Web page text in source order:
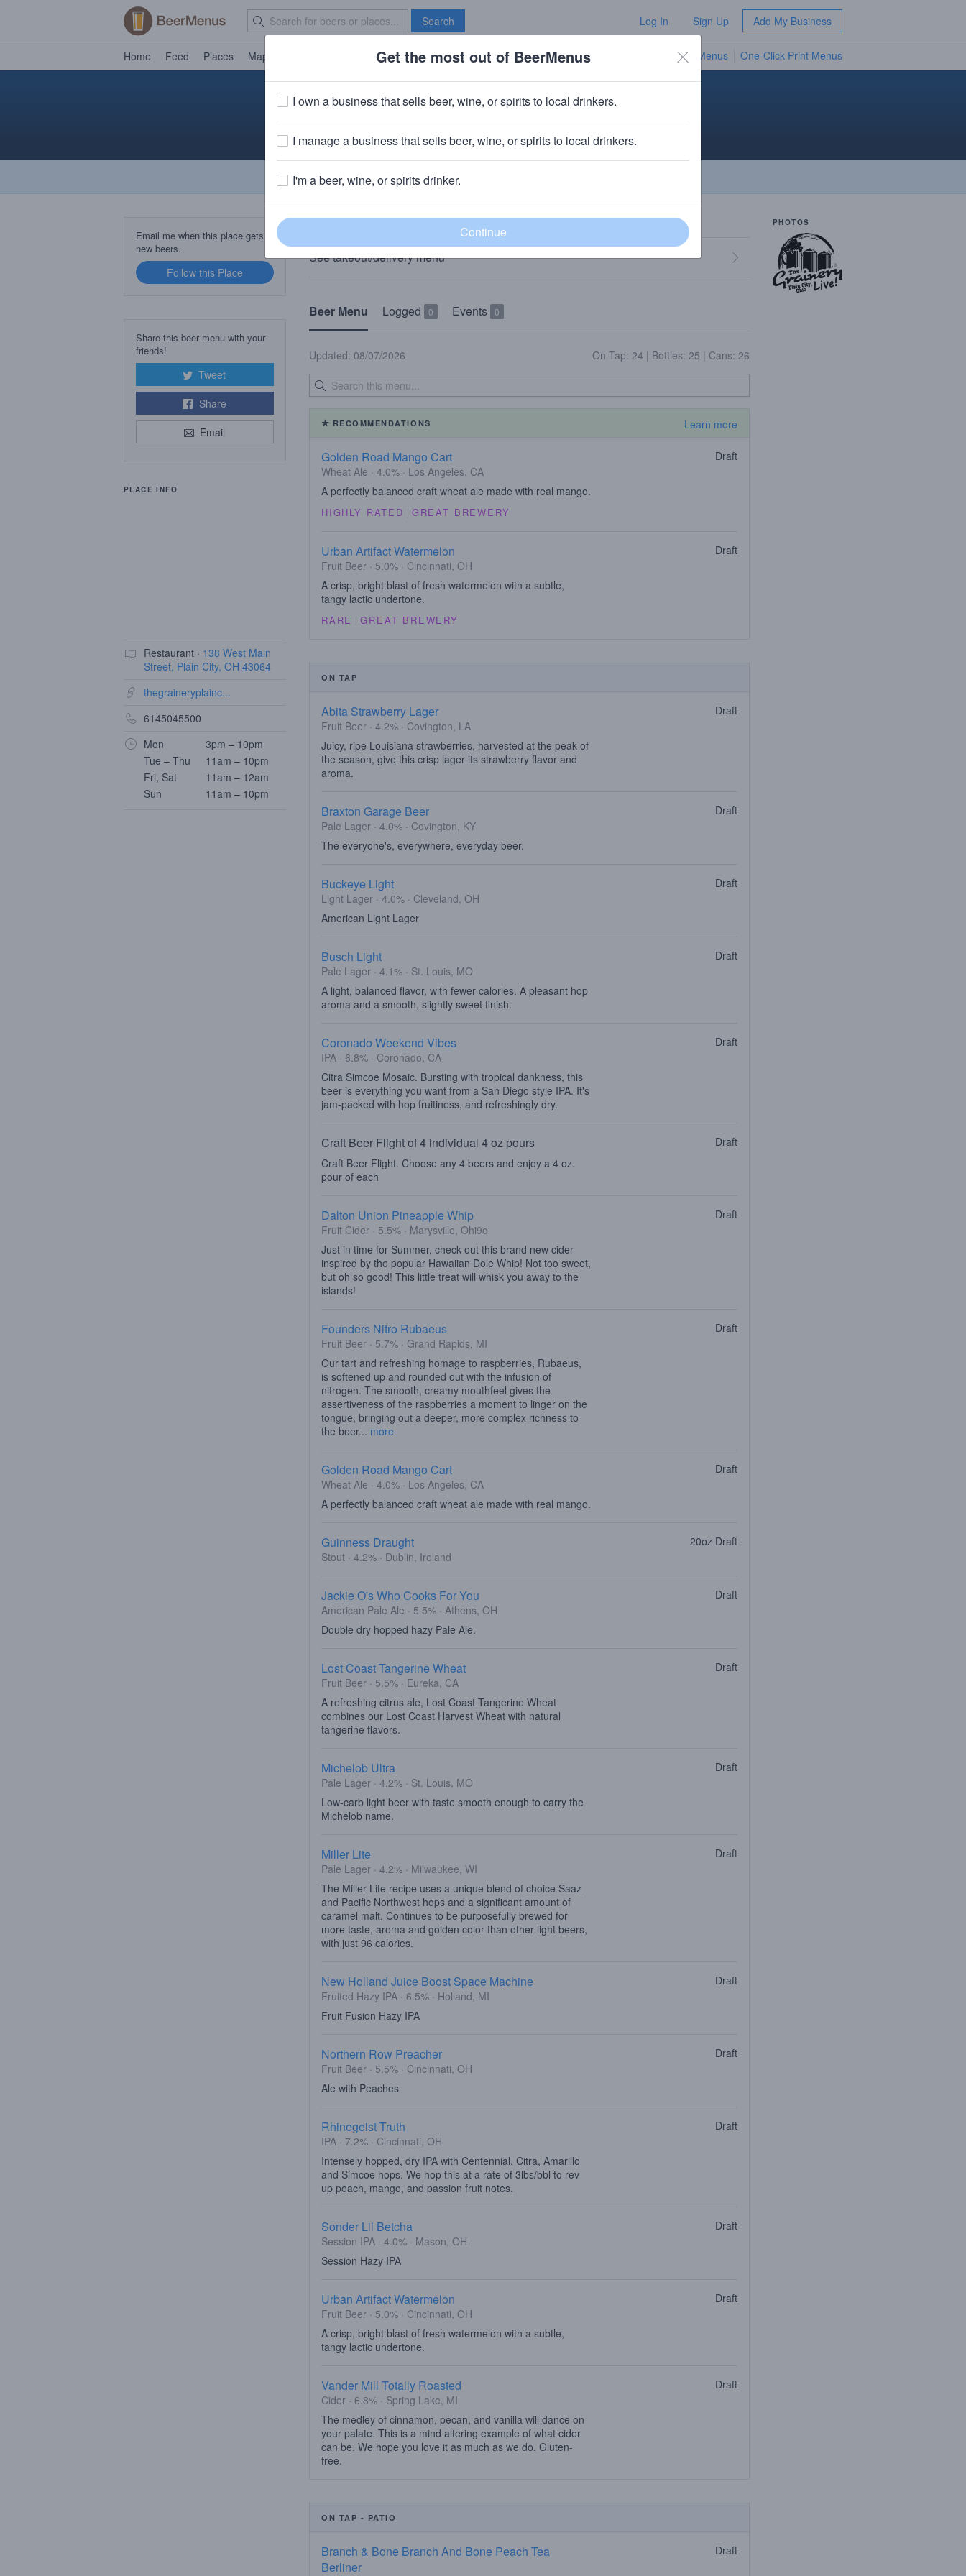
Search Log In Sign Up Add My Business
Home Feed Places Map Brave New Bar TV Menus One-Click Print Menus
The Grainery
🥘🍺 We sell food & beer to-go. 👇
Email me when this place gets
new beers.
Follow this Place
Share this beer menu with your
friends!
Tweet
Share
Email
PLACE INFO
Restaurant · 138 West Main
Street, Plain City, OH 43064
thegraineryplainc...
6145045500
Mon
3pm – 10pm
Tue – Thu
11am – 10pm
Fri, Sat
11am – 12am
Sun
11am – 10pm
See takeout/delivery menu
Beer Menu Logged 0 Events 0
Updated: 08/07/2026 On Tap: 24 | Bottles: 25 | Cans: 26
RECOMMENDATIONS Learn more
Golden Road Mango Cart
Wheat Ale · 4.0% · Los Angeles, CA
A perfectly balanced craft wheat ale made with real mango.
Draft
HIGHLY RATED | GREAT BREWERY
Urban Artifact Watermelon
Fruit Beer · 5.0% · Cincinnati, OH
A crisp, bright blast of fresh watermelon with a subtle,
tangy lactic undertone.
Draft
RARE | GREAT BREWERY
ON TAP
Abita Strawberry Lager
Fruit Beer · 4.2% · Covington, LA
Juicy, ripe Louisiana strawberries, harvested at the peak of
the season, give this crisp lager its strawberry flavor and
aroma.
Draft
Braxton Garage Beer
Pale Lager · 4.0% · Covington, KY
The everyone's, everywhere, everyday beer.
Draft
Buckeye Light
Light Lager · 4.0% · Cleveland, OH
American Light Lager
Draft
Busch Light
Pale Lager · 4.1% · St. Louis, MO
A light, balanced flavor, with fewer calories. A pleasant hop
aroma and a smooth, slightly sweet finish.
Draft
Coronado Weekend Vibes
IPA · 6.8% · Coronado, CA
Citra Simcoe Mosaic. Bursting with tropical dankness, this
beer is everything you want from a San Diego style IPA. It's
jam-packed with hop fruitiness, and refreshingly dry.
Draft
Craft Beer Flight of 4 individual 4 oz pours
Craft Beer Flight. Choose any 4 beers and enjoy a 4 oz.
pour of each
Draft
Dalton Union Pineapple Whip
Fruit Cider · 5.5% · Marysville, Ohi9o
Just in time for Summer, check out this brand new cider
inspired by the popular Hawaiian Dole Whip! Not too sweet,
but oh so good! This little treat will whisk you away to the
islands!
Draft
Founders Nitro Rubaeus
Fruit Beer · 5.7% · Grand Rapids, MI
Our tart and refreshing homage to raspberries, Rubaeus,
is softened up and rounded out with the infusion of
nitrogen. The smooth, creamy mouthfeel gives the
assertiveness of the raspberries a moment to linger on the
tongue, bringing out a deeper, more complex richness to
the beer... more
Draft
Golden Road Mango Cart
Wheat Ale · 4.0% · Los Angeles, CA
A perfectly balanced craft wheat ale made with real mango.
Draft
Guinness Draught
Stout · 4.2% · Dublin, Ireland
20oz Draft
Jackie O's Who Cooks For You
American Pale Ale · 5.5% · Athens, OH
Double dry hopped hazy Pale Ale.
Draft
Lost Coast Tangerine Wheat
Fruit Beer · 5.5% · Eureka, CA
A refreshing citrus ale, Lost Coast Tangerine Wheat
combines our Lost Coast Harvest Wheat with natural
tangerine flavors.
Draft
Michelob Ultra
Pale Lager · 4.2% · St. Louis, MO
Low-carb light beer with taste smooth enough to carry the
Michelob name.
Draft
Miller Lite
Pale Lager · 4.2% · Milwaukee, WI
The Miller Lite recipe uses a unique blend of choice Saaz
and Pacific Northwest hops and a significant amount of
caramel malt. Continues to be purposefully brewed for
more taste, aroma and golden color than other light beers,
with just 96 calories.
Draft
New Holland Juice Boost Space Machine
Fruited Hazy IPA · 6.5% · Holland, MI
Fruit Fusion Hazy IPA
Draft
Northern Row Preacher
Fruit Beer · 5.5% · Cincinnati, OH
Ale with Peaches
Draft
Rhinegeist Truth
IPA · 7.2% · Cincinnati, OH
Intensely hopped, dry IPA with Centennial, Citra, Amarillo
and Simcoe hops. We hop this at a rate of 3lbs/bbl to rev
up peach, mango, and passion fruit notes.
Draft
Sonder Lil Betcha
Session IPA · 4.0% · Mason, OH
Session Hazy IPA
Draft
Urban Artifact Watermelon
Fruit Beer · 5.0% · Cincinnati, OH
A crisp, bright blast of fresh watermelon with a subtle,
tangy lactic undertone.
Draft
Vander Mill Totally Roasted
Cider · 6.8% · Spring Lake, MI
The medley of cinnamon, pecan, and vanilla will dance on
your palate. This is a mind altering example of what cider
can be. We hope you love it as much as we do. Gluten-
free.
Draft
ON TAP - PATIO
Branch & Bone Branch And Bone Peach Tea
Berliner
Draft
PHOTOS
Get the most out of BeerMenus
I own a business that sells beer, wine, or spirits to local drinkers.
I manage a business that sells beer, wine, or spirits to local drinkers.
I'm a beer, wine, or spirits drinker.